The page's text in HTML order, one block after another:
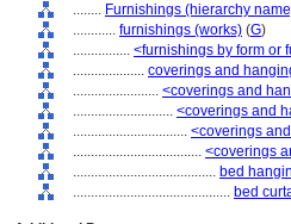
........ Furnishings (hierarchy
............ furnishings (works) (G)
................ <furnishings by form or
.................... coverings and
........................ <coverings and
............................ <coverings and
................................ <coverings
.................................... <coverings
........................................ bed
............................................ bed